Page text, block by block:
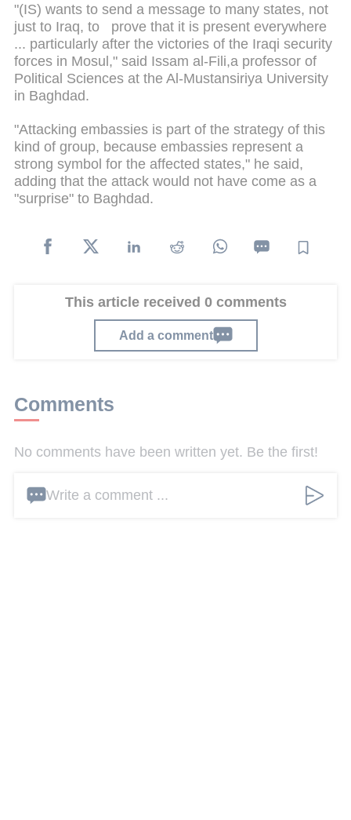
"(IS) wants to send a message to many states, not
just to Iraq, to prove that it is present everywhere
... particularly after the victories of the Iraqi security
forces in Mosul," said Issam al-Fili,a professor of
Political Sciences at the Al-Mustansiriya University
in Baghdad.
"Attacking embassies is part of the strategy of this
kind of group, because embassies represent a
strong symbol for the affected states," he said,
adding that the attack would not have come as a
"surprise" to Baghdad.
This article received 0 comments
Add a comment
Comments
No comments have been written yet. Be the first!
Write a comment ...